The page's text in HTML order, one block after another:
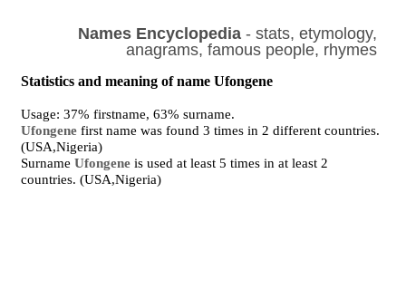
Names Encyclopedia- stats, etymology,
anagrams, famous people, rhymes
Statistics and meaning of name Ufongene
Usage: 37% firstname, 63% surname.
Ufongene first name was found 3 times in 2 different countries.
(USA,Nigeria)
SurnameUfongene is used at least 5 times in at least 2
countries. (USA,Nigeria)